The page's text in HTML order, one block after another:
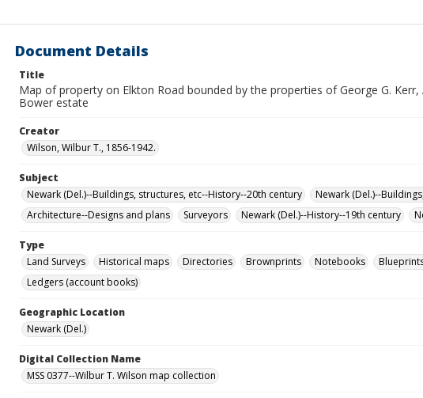
Document Details
Title
Map of property on Elkton Road bounded by the properties of George G.
Bower estate
Creator
Wilson, Wilbur T., 1856-1942.
Subject
Newark (Del.)--Buildings, structures, etc--History--20th century
Newark (Del.)--
Architecture--Designs and plans
Surveyors Newark (Del.)--History--19th century
Type
Land Surveys
Historical maps Directories Brownprints Notebooks
Ledgers (account books)
Geographic Location
Newark (Del.)
Digital Collection Name
MSS 0377--Wilbur T. Wilson map collection